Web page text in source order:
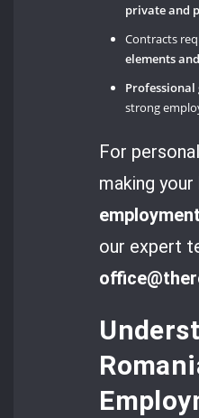
private and
Contracts
elements and
Professional
strong
For
making your
our expert